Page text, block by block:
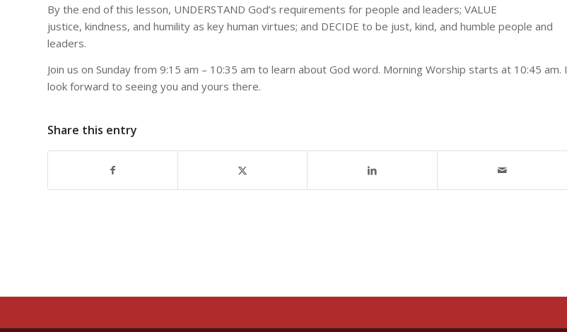
By the end of this lesson, UNDERSTAND God’s requirements for people and leaders; VALUE
justice, kindness, and humility as key human virtues; and DECIDE to be just, kind, and humble people and
leaders.
Join us on Sunday from 9:15 am – 10:35 am to learn about God word. Morning Worship starts at 10:45 am. I
look forward to seeing you and yours there.
Share this entry